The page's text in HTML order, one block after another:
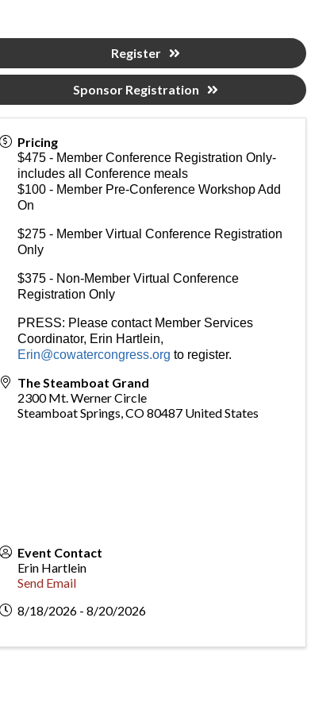
Pricing
$475 - Member Conference Registration Only-
includes all Conference meals
$100 - Member Pre-Conference Workshop Add
On
$275 - Member Virtual Conference Registration
Only
$375 - Non-Member Virtual Conference
Registration Only
PRESS: Please contact Member Services
Coordinator, Erin Hartlein,
Erin@cowatercongress.org to register.
The Steamboat Grand
2300 Mt. Werner Circle
Steamboat Springs,CO80487 United States
Event Contact
Erin Hartlein
Send Email
8/18/2026 - 8/20/2026
Register
Sponsor Registration